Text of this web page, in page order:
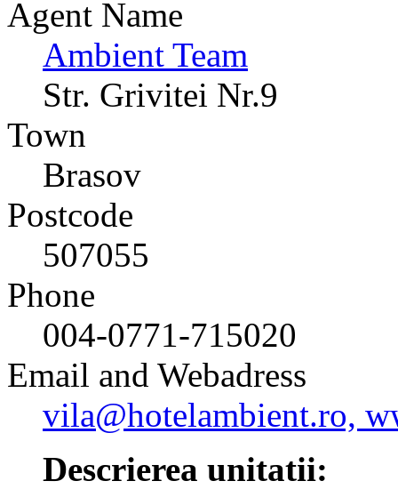
Agent Name
Ambient Team
Str. Grivitei Nr.9
Town
Brasov
Postcode
507055
Phone
004-0771-715020
Email and Webadress
vila@hotelambient.ro,
Descrierea unitatii: